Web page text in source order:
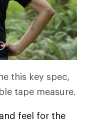
this key spec,
tape measure.
feel for the